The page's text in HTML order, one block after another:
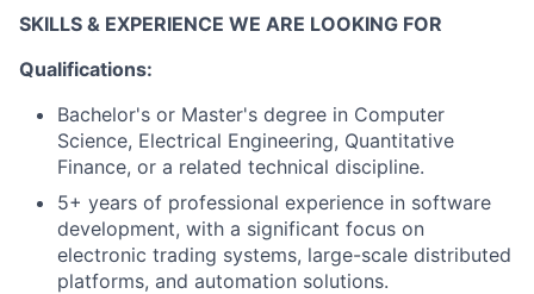
SKILLS & EXPERIENCE WE ARE LOOKING FOR
Qualifications:
Bachelor's or Master's degree in Computer
Science, Electrical Engineering, Quantitative
Finance, or a related technical discipline.
5+ years of professional experience in software
development, with a significant focus on
electronic trading systems, large-scale distributed
platforms, and automation solutions.